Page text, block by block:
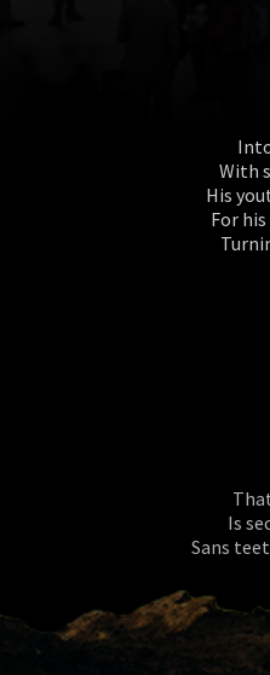
With
His
For
Is
Sans